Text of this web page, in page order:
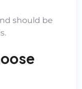
should be